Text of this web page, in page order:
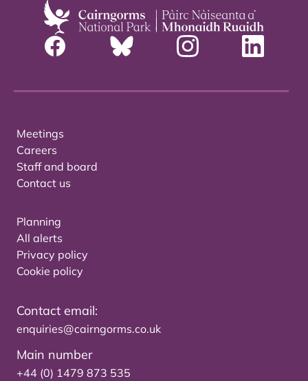
Meetings
Careers
Staff and board
Contact us
Planning
All alerts
Privacy policy
Cookie policy
Contact email:
enquiries@cairngorms.co.uk
Main number
+44 (0) 1479 873 535